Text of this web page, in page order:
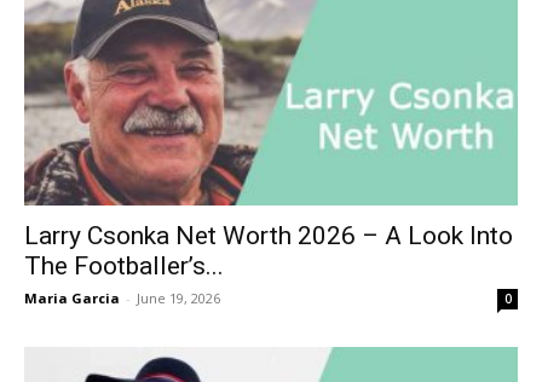
Larry Csonka Net Worth 2026 – A Look Into
The Footballer’s...
Maria Garcia - June 19, 2026 0